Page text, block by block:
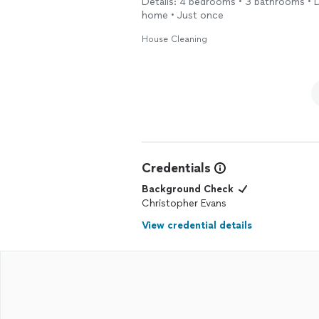
home • Just once
House Cleaning
Credentials
Background Check
Christopher Evans
View credential details